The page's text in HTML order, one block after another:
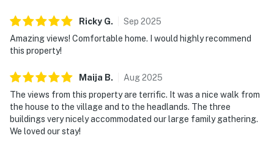
Ricky G. Sep 2025
Amazing views! Comfortable home. I would highly recommend
this property!
Maija B. Aug2025
The views from this property are terrific. It was a nice walk from
the house to the village and to the headlands. The three
buildings very nicely accommodated our large family gathering.
We loved our stay!